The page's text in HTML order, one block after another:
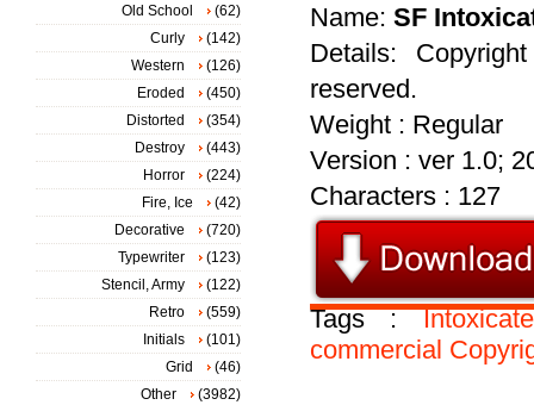
Name: SF
Details:
reserved.
Weight : Regular
Version : ver 1.0;
Characters : 127
Tags :
commercial
Old School
(62)
Curly
(142)
Western
(126)
Eroded
(450)
Distorted
(354)
Destroy
(443)
Horror
(224)
Fire, Ice
(42)
Decorative
(720)
Typewriter
(123)
Stencil, Army
(122)
Retro
(559)
Initials
(101)
Grid
(46)
Other
(3982)